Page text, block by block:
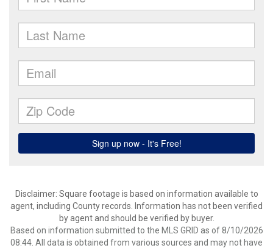
Disclaimer: Square footage is based on information available to
agent, including County records. Information has not been verified
by agent and should be verified by buyer.
Based on information submitted to the MLS GRID as of 8/10/2026
08:44. All data is obtained from various sources and may not have